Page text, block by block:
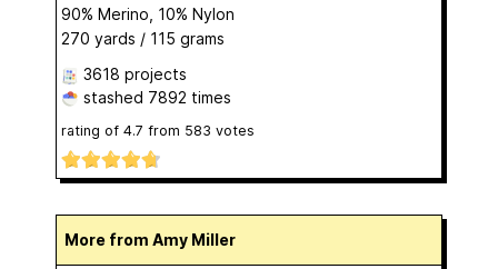
90% Merino, 10% Nylon
270 yards / 115 grams
3618 projects
stashed 7892 times
rating of 4.7 from 583 votes
More from Amy Miller